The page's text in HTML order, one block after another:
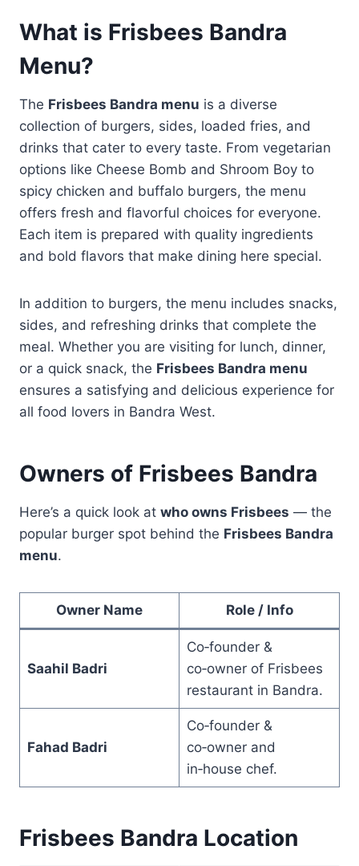
What is Frisbees Bandra
Menu?
The Frisbees Bandra menu is a diverse
collection of burgers, sides, loaded fries, and
drinks that cater to every taste. From vegetarian
options like Cheese Bomb and Shroom Boy to
spicy chicken and buffalo burgers, the menu
offers fresh and flavorful choices for everyone.
Each item is prepared with quality ingredients
and bold flavors that make dining here special.
In addition to burgers, the menu includes snacks,
sides, and refreshing drinks that complete the
meal. Whether you are visiting for lunch, dinner,
or a quick snack, the Frisbees Bandra menu
ensures a satisfying and delicious experience for
all food lovers in Bandra West.
Owners of Frisbees Bandra
Here’s a quick look at who owns Frisbees — the
popular burger spot behind the Frisbees Bandra
menu.
Owner Name Role / Info
Saahil Badri
Co‑founder &
co‑owner of Frisbees
restaurant in Bandra.
Fahad Badri
Co‑founder &
co‑owner and
in‑house chef.
Frisbees Bandra Location